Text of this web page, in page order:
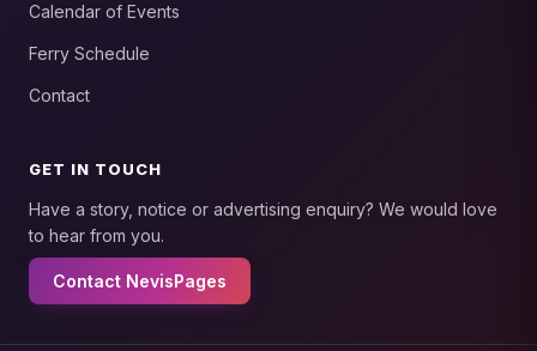
Calendar of Events
Ferry Schedule
Contact
GET IN TOUCH
Have a story, notice or advertising enquiry? We would love
to hear from you.
Contact NevisPages